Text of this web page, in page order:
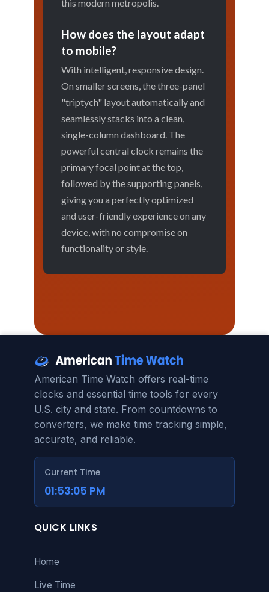
this modern metropolis.
How does the layout adapt
to mobile?
With intelligent, responsive design.
On smaller screens, the three-panel
"triptych" layout automatically and
seamlessly stacks into a clean,
single-column dashboard. The
powerful central clock remains the
primary focal point at the top,
followed by the supporting panels,
giving you a perfectly optimized
and user-friendly experience on any
device, with no compromise on
functionality or style.
American Time Watch offers real-time
clocks and essential time tools for every
U.S. city and state. From countdowns to
converters, we make time tracking simple,
accurate, and reliable.
Current Time
01:53:06 PM
QUICK LINKS
Home
Live Time